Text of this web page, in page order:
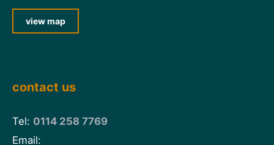
view map
contact us
Tel: 0114 258 7769
Email: